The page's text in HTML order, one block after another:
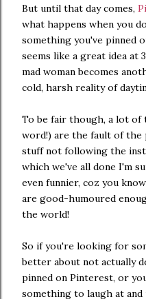
But until that day comes,
what happens when you
something you've pinned
seems like a great idea at
mad woman becomes
cold, harsh reality of
To be fair though, a lot
word!) are the fault of
stuff not following the
which we've all done I'm
even funnier, coz you
are good-humoured
the world!
So if you're looking for
better about not actually
pinned on Pinterest, or
something to laugh at